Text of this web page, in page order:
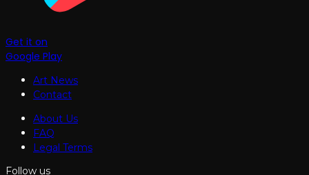
Get it on
Google Play
Art News
Contact
About Us
FAQ
Legal Terms
Follow us